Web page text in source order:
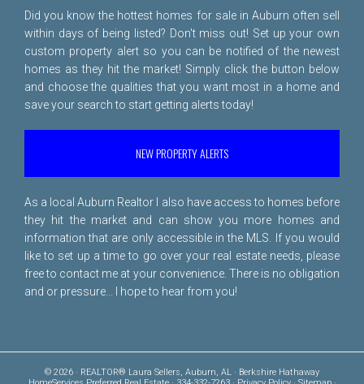
Did you know the hottest homes for sale in Auburn often sell
within days of being listed? Don't miss out! Set up your own
custom property alert so you can be notified of the newest
homes as they hit the market! Simply click the button below
and choose the qualities that you want most in a home and
save your search to start getting alerts today!
NEW PROPERTY ALERTS
As a local Auburn Realtor I also have access to homes before
they hit the market and can show you more homes and
information that are only accessible in the MLS. If you would
like to set up a time to go over your real estate needs, please
free to contact me at your convenience. There is no obligation
and or pressure... I hope to hear from you!
© 2026 · REALTOR® Laura Sellers, Auburn, AL · Berkshire Hathaway